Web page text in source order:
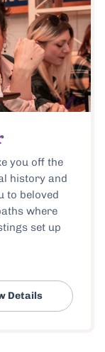
you off the
history and
to beloved
where
set up
Details